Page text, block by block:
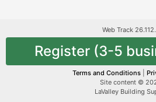
Web Track
Register (3-5
Terms and Conditions
Site content ©
LaValley Building